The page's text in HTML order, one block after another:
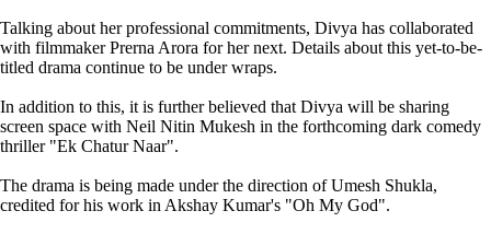
Talking about her professional commitments, Divya has collaborated
with filmmaker Prerna Arora for her next. Details about this yet-to-be-
titled drama continue to be under wraps.
In addition to this, it is further believed that Divya will be sharing
screen space with Neil Nitin Mukesh in the forthcoming dark comedy
thriller "Ek Chatur Naar".
The drama is being made under the direction of Umesh Shukla,
credited for his work in Akshay Kumar's "Oh My God".